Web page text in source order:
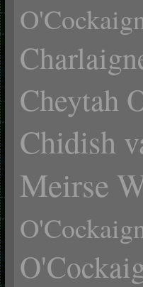
Cheytah
Chidish
Meirse